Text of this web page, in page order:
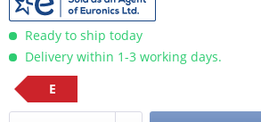
Ready to ship today
Delivery within 1-3 working days.
E